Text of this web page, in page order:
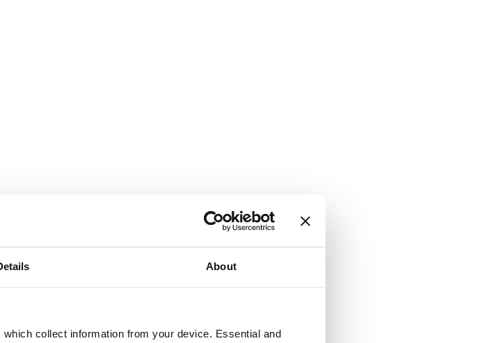
About
collect information from your device. Essential and